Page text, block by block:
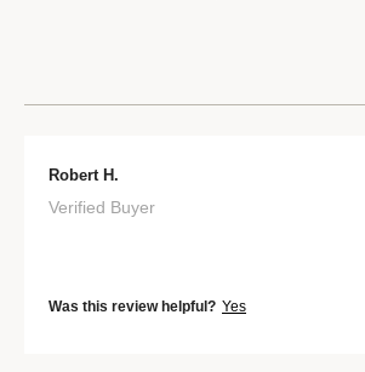
Robert H.
Verified Buyer
Was this review helpful? Yes